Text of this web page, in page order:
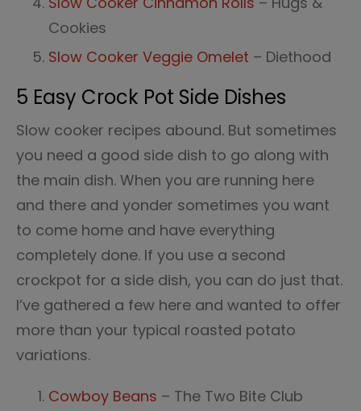
Cookies
Slow Cooker Veggie Omelet – Diethood
5 Easy Crock Pot Side Dishes
Slow cooker recipes abound. But sometimes
you need a good side dish to go along with
the main dish. When you are running here
and there and yonder sometimes you want
to come home and have everything
completely done. If you use a second
crockpot for a side dish, you can do just that.
I’ve gathered a few here and wanted to offer
more than your typical roasted potato
variations.
Cowboy Beans – The Two Bite Club